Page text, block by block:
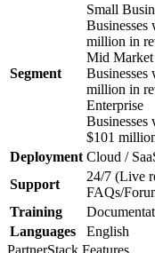
Segment
Small
Businesses
million in
Mid Market
Businesses
million in
Enterprise
Businesses
$101
Deployment Cloud /
Support
24/7 (Live
FAQs/
Training
Languages
English
PartnerStack Features